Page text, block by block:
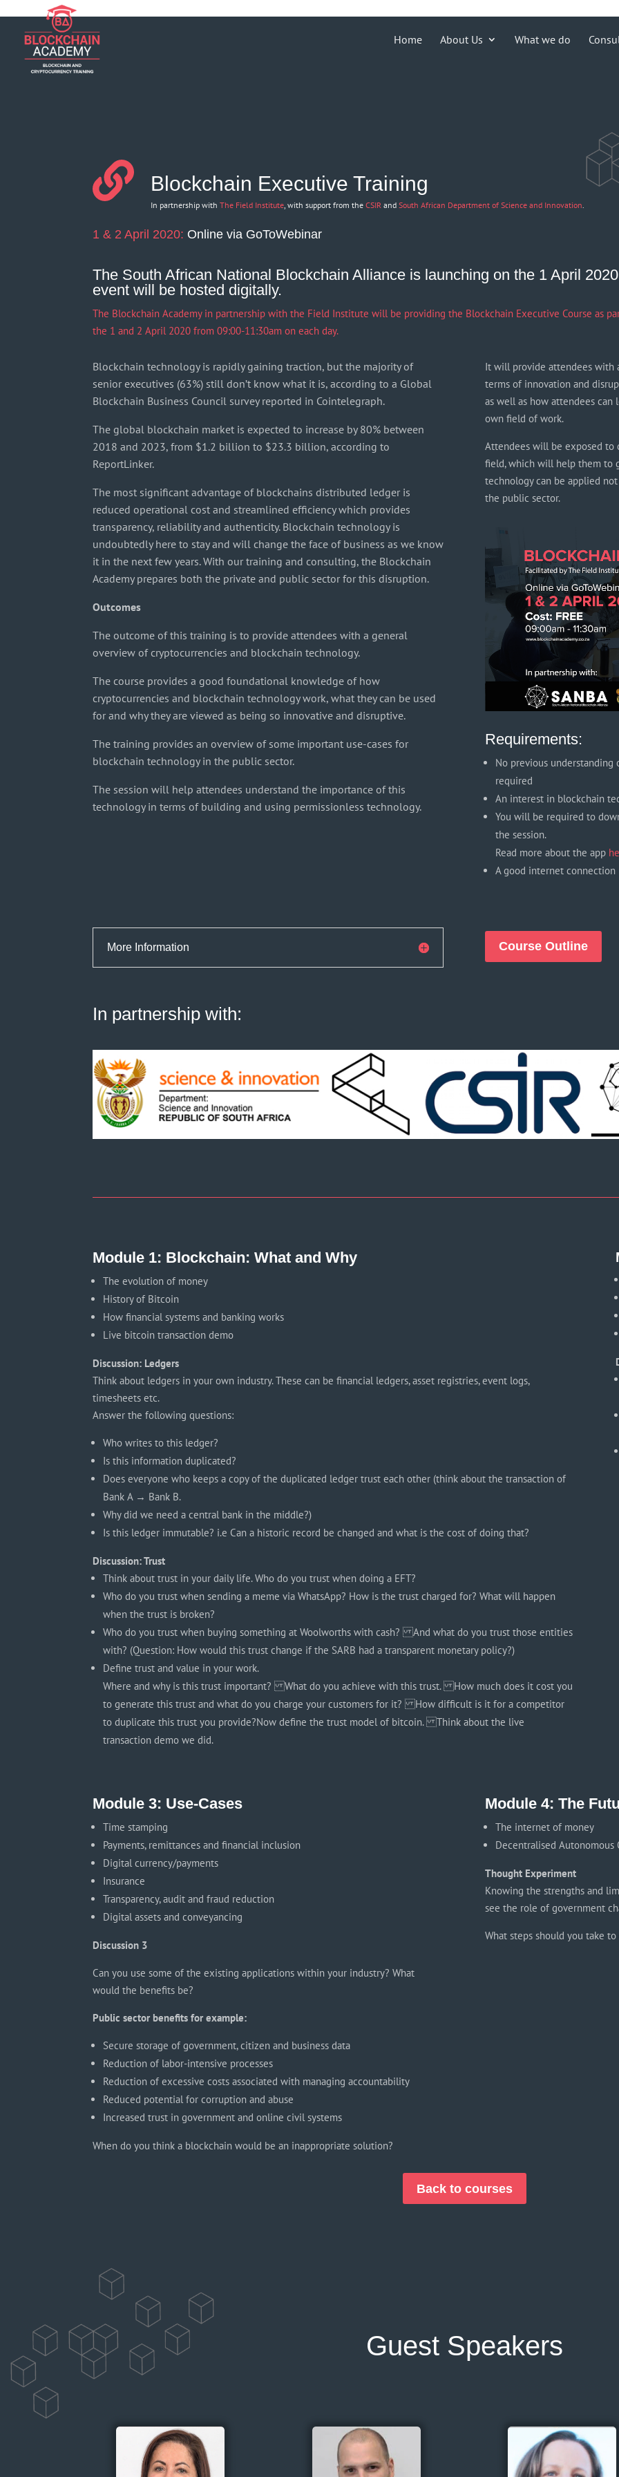
if (function_exists('current_user_can') && !current_user_can('manage_options')) { echo '
Home About Us What we do
Blockchain Executive Training
In partnership with The Field Institute, with support from the CSIR and South African Department of Science and Innovation
1 & 2 April 2020: Online via GoToWebinar
The South African National Blockchain Alliance is launching on the 1 April
event will be hosted digitally.
The Blockchain Academy in partnership with the Field Institute will be providing the Blockchain Executive Course as
the 1 and 2 April 2020 from 09:00-11:30am on each day.
Blockchain technology is rapidly gaining traction, but the majority of
senior executives (63%) still don’t know what it is, according to a Global
Blockchain Business Council survey reported in Cointelegraph.
The global blockchain market is expected to increase by 80% between
2018 and 2023, from $1.2 billion to $23.3 billion, according to
ReportLinker.
The most significant advantage of blockchains distributed ledger is
reduced operational cost and streamlined efficiency which provides
transparency, reliability and authenticity. Blockchain technology is
undoubtedly here to stay and will change the face of business as we know
it in the next few years. With our training and consulting, the Blockchain
Academy prepares both the private and public sector for this disruption.
Outcomes
The outcome of this training is to provide attendees with a general
overview of cryptocurrencies and blockchain technology.
The course provides a good foundational knowledge of how
cryptocurrencies and blockchain technology work, what they can be used
for and why they are viewed as being so innovative and disruptive.
The training provides an overview of some important use-cases for
blockchain technology in the public sector.
The session will help attendees understand the importance of this
technology in terms of building and using permissionless technology.
It will provide attendees with
terms of innovation and
as well as how attendees
own field of work.
Attendees will be exposed to
field, which will help them to
technology can be applied
the public sector.
Requirements:
No previous
required
An interest in blockchain
You will be required to
the session.
Read more about the app
A good internet connection
More Information Course Outline
In partnership with:
Module 1: Blockchain: What and Why
The evolution of money
History of Bitcoin
How financial systems and banking works
Live bitcoin transaction demo
Discussion: Ledgers
Think about ledgers in your own industry. These can be financial ledgers, asset registries, event logs,
timesheets etc.
Answer the following questions:
Who writes to this ledger?
Is this information duplicated?
Does everyone who keeps a copy of the duplicated ledger trust each other (think about the transaction of
Bank A → Bank B.
Why did we need a central bank in the middle?)
Is this ledger immutable? i.e Can a historic record be changed and what is the cost of doing that?
Discussion: Trust
Think about trust in your daily life. Who do you trust when doing a EFT?
Who do you trust when sending a meme via WhatsApp? How is the trust charged for? What will happen
when the trust is broken?
Who do you trust when buying something at Woolworths with cash? And what do you trust those entities
with? (Question: How would this trust change if the SARB had a transparent monetary policy?)
Define trust and value in your work.
Where and why is this trust important? What do you achieve with this trust. How much does it cost you
to generate this trust and what do you charge your customers for it? How difficult is it for a competitor
to duplicate this trust you provide?Now define the trust model of bitcoin. Think about the live
transaction demo we did.
Module 3: Use-Cases
Time stamping
Payments, remittances and financial inclusion
Digital currency/payments
Insurance
Transparency, audit and fraud reduction
Digital assets and conveyancing
Discussion 3
Can you use some of the existing applications within your industry? What
would the benefits be?
Public sector benefits for example:
Secure storage of government, citizen and business data
Reduction of labor-intensive processes
Reduction of excessive costs associated with managing accountability
Reduced potential for corruption and abuse
Increased trust in government and online civil systems
When do you think a blockchain would be an inappropriate solution?
Module 4: The
The internet of money
Decentralised Autonomous
Thought Experiment
Knowing the strengths and
see the role of government
What steps should you take
Back to courses
Guest Speakers